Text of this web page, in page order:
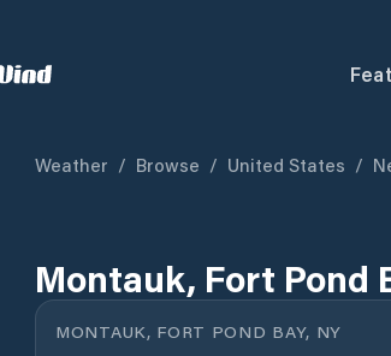
Weather / Browse / United States /
Montauk, Fort Pond
MONTAUK, FORT POND BAY, NY